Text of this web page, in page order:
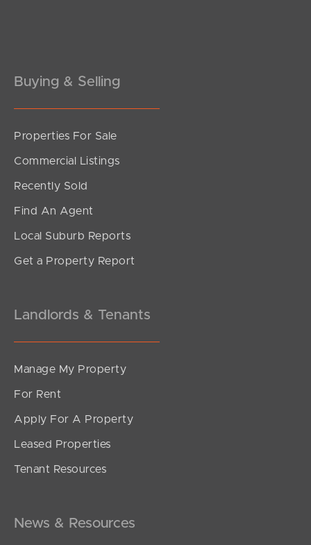
Inviting All Offers!
3
SOLD
Inviting All Offers!
Buying & Selling
Properties For Sale
Commercial Listings
Recently Sold
Find An Agent
Local Suburb Reports
Get a Property Report
Landlords & Tenants
Manage My Property
For Rent
Apply For A Property
Leased Properties
Tenant Resources
News & Resources